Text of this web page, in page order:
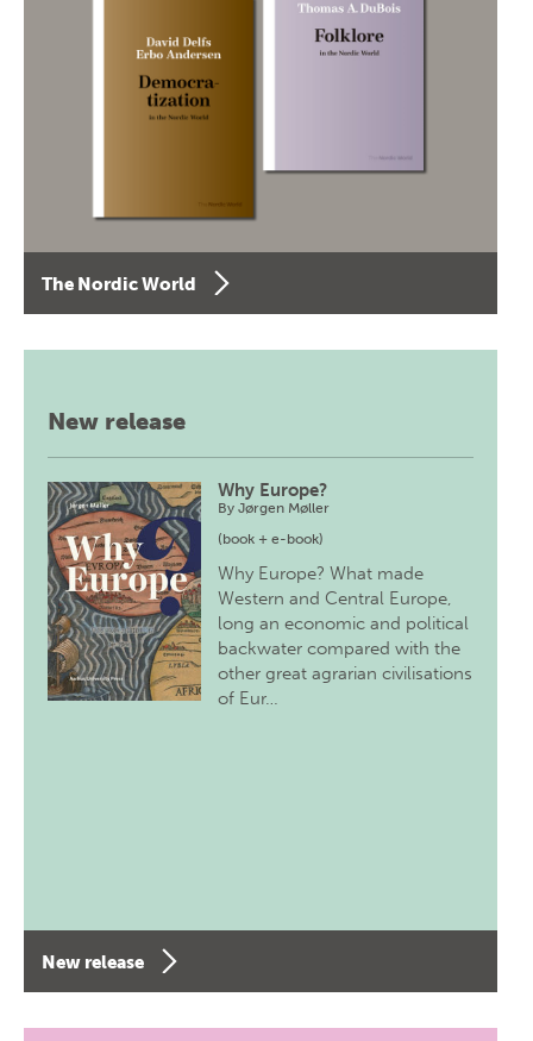
The Nordic World
New release
Why Europe?
ByJørgen Møller
(book + e-book)
Why Europe? What made
Western and Central Europe,
long an economic and political
backwater compared with the
other great agrarian civilisations
of Eur…
New release